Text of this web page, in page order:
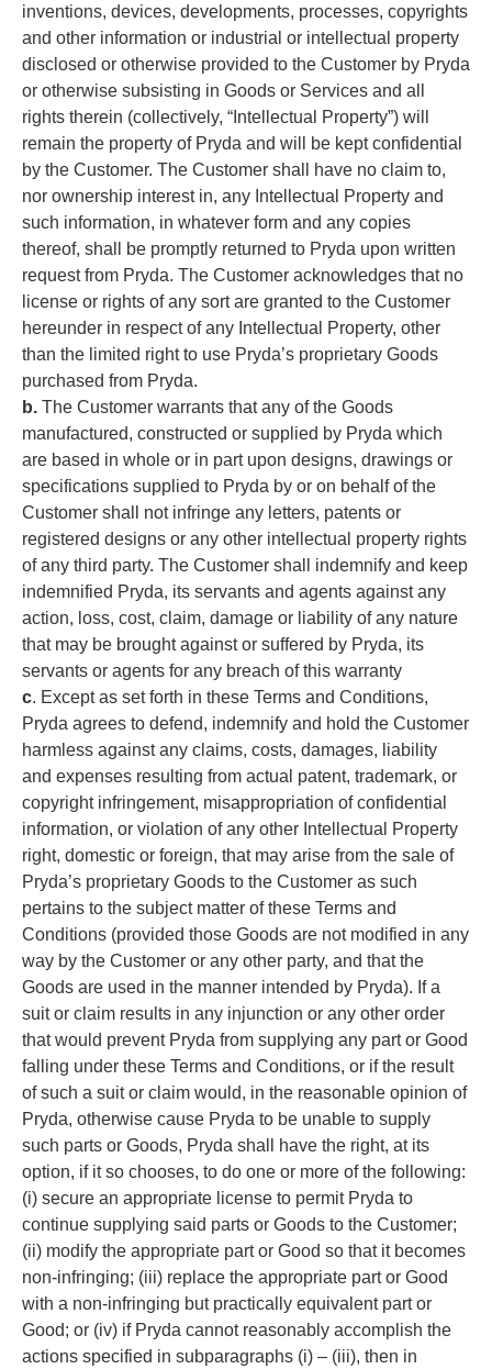
inventions, devices, developments, processes, copyrights
and other information or industrial or intellectual property
disclosed or otherwise provided to the Customer by Pryda
or otherwise subsisting in Goods or Services and all
rights therein (collectively, “Intellectual Property”) will
remain the property of Pryda and will be kept confidential
by the Customer. The Customer shall have no claim to,
nor ownership interest in, any Intellectual Property and
such information, in whatever form and any copies
thereof, shall be promptly returned to Pryda upon written
request from Pryda. The Customer acknowledges that no
license or rights of any sort are granted to the Customer
hereunder in respect of any Intellectual Property, other
than the limited right to use Pryda’s proprietary Goods
purchased from Pryda.
b. The Customer warrants that any of the Goods
manufactured, constructed or supplied by Pryda which
are based in whole or in part upon designs, drawings or
specifications supplied to Pryda by or on behalf of the
Customer shall not infringe any letters, patents or
registered designs or any other intellectual property rights
of any third party. The Customer shall indemnify and keep
indemnified Pryda, its servants and agents against any
action, loss, cost, claim, damage or liability of any nature
that may be brought against or suffered by Pryda, its
servants or agents for any breach of this warranty
c. Except as set forth in these Terms and Conditions,
Pryda agrees to defend, indemnify and hold the Customer
harmless against any claims, costs, damages, liability
and expenses resulting from actual patent, trademark, or
copyright infringement, misappropriation of confidential
information, or violation of any other Intellectual Property
right, domestic or foreign, that may arise from the sale of
Pryda’s proprietary Goods to the Customer as such
pertains to the subject matter of these Terms and
Conditions (provided those Goods are not modified in any
way by the Customer or any other party, and that the
Goods are used in the manner intended by Pryda). If a
suit or claim results in any injunction or any other order
that would prevent Pryda from supplying any part or Good
falling under these Terms and Conditions, or if the result
of such a suit or claim would, in the reasonable opinion of
Pryda, otherwise cause Pryda to be unable to supply
such parts or Goods, Pryda shall have the right, at its
option, if it so chooses, to do one or more of the following:
(i) secure an appropriate license to permit Pryda to
continue supplying said parts or Goods to the Customer;
(ii) modify the appropriate part or Good so that it becomes
non-infringing; (iii) replace the appropriate part or Good
with a non-infringing but practically equivalent part or
Good; or (iv) if Pryda cannot reasonably accomplish the
actions specified in subparagraphs (i) – (iii), then in